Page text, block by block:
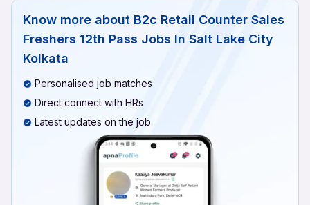
Know more about B2c Retail Counter Sales
Freshers 12th Pass Jobs In Salt Lake City
Kolkata
Personalised job matches
Direct connect with HRs
Latest updates on the job